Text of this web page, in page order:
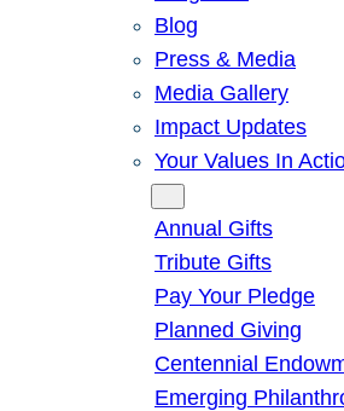
Blog
Press & Media
Media Gallery
Impact Updates
Your Values In
Annual Gifts
Tribute Gifts
Pay Your Pledge
Planned Giving
Centennial
Emerging